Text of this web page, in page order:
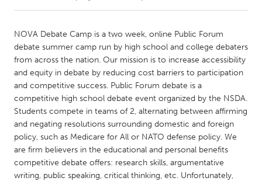
Amherstburg
Kingston
Kitchener-Waterloo
New Glasgow
Newmarket
Ottawa
South Shore
Toronto
MALAYSIA
Kuala Lumpur
NOVA Debate Camp is a two week, online Public Forum
debate summer camp run by high school and college debaters
from across the nation. Our mission is to increase accessibility
and equity in debate by reducing cost barriers to participation
and competitive success. Public Forum debate is a
competitive high school debate event organized by the NSDA.
Students compete in teams of 2, alternating between affirming
and negating resolutions surrounding domestic and foreign
policy, such as Medicare for All or NATO defense policy. We
are firm believers in the educational and personal benefits
competitive debate offers: research skills, argumentative
writing, public speaking, critical thinking, etc. Unfortunately,